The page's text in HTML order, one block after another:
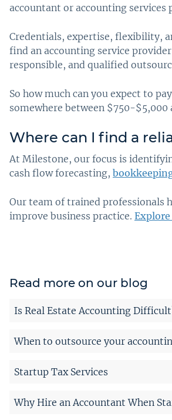
accountant or accounting
Credentials, expertise, flexibility,
find an accounting service
responsible, and qualified
So how much can you expect to
somewhere between $750-$5,000
Where can I find a
At Milestone, our focus is
cash flow forecasting,
Our team of trained professionals
improve business practice.
Read more on our blog
Is Real Estate Accounting
When to outsource your
Startup Tax Services
Why Hire an Accountant When